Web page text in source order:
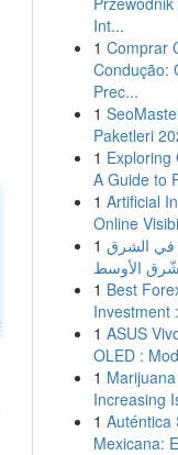
Int...
1 Comprar
Condução:
Prec...
1
Paketleri
1 Exploring
A Guide to
1 Artificial
Online
1 في الشرق
الأوسط
1 Best
Investment
1 ASUS
OLED :
1
Increasing
1 Auténtica
Mexicana: